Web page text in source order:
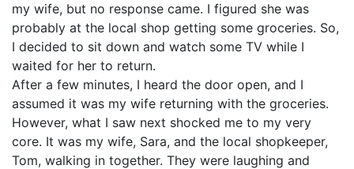
my wife, but no response came. I figured she was
probably at the local shop getting some groceries. So,
I decided to sit down and watch some TV while I
waited for her to return.
After a few minutes, I heard the door open, and I
assumed it was my wife returning with the groceries.
However, what I saw next shocked me to my very
core. It was my wife, Sara, and the local shopkeeper,
Tom, walking in together. They were laughing and